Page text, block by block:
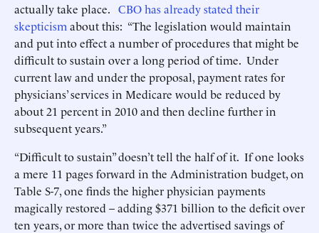
actually take place. CBO has already stated their
skepticism about this: “The legislation would maintain
and put into effect a number of procedures that might be
difficult to sustain over a long period of time. Under
current law and under the proposal, payment rates for
physicians’ services in Medicare would be reduced by
about 21 percent in 2010 and then decline further in
subsequent years.”
“Difficult to sustain” doesn’t tell the half of it. If one looks
a mere 11 pages forward in the Administration budget, on
Table S-7, one finds the higher physician payments
magically restored – adding $371 billion to the deficit over
ten years, or more than twice the advertised savings of